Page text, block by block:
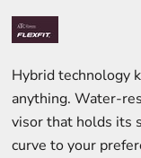
Hybrid technology
anything. Water-
visor that holds its
curve to your